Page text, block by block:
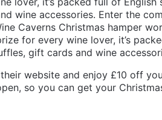
wine accessories. Enter the
Caverns Christmas hamper
for every wine lover, it’s
gift cards and wine
website and enjoy £10 off
so you can get your